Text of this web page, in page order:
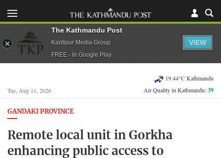
Tue, Aug 11, 2026
19.44°C Kathmandu
Air Quality in Kathmandu:39
GANDAKI PROVINCE
Remote local unit in Gorkha
enhancing public access to
The Kathmandu Post
Kantipur Media Group
FREE - In Google Play
VIEW